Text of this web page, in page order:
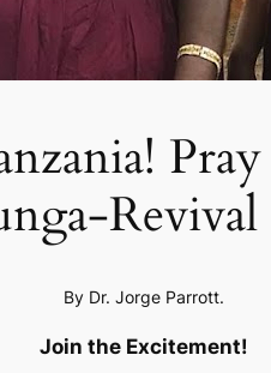
By Dr. Jorge Parrott.
Join the Excitement!